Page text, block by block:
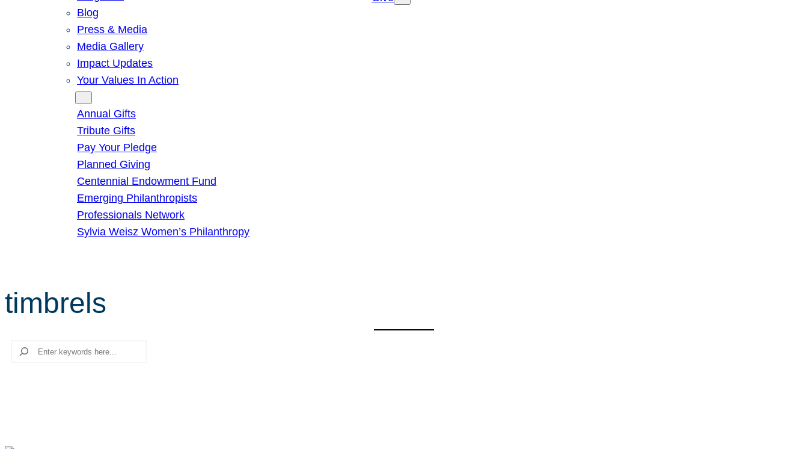
Blog
Press & Media
Media Gallery
Impact Updates
Your Values In Action
Annual Gifts
Tribute Gifts
Pay Your Pledge
Planned Giving
Centennial Endowment Fund
Emerging Philanthropists
Professionals Network
Sylvia Weisz Women’s Philanthropy
timbrels
Search